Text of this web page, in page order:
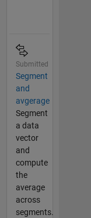
Submitted
Segment
and
avgerage
Segment
a data
vector
and
compute
the
average
across
segments.